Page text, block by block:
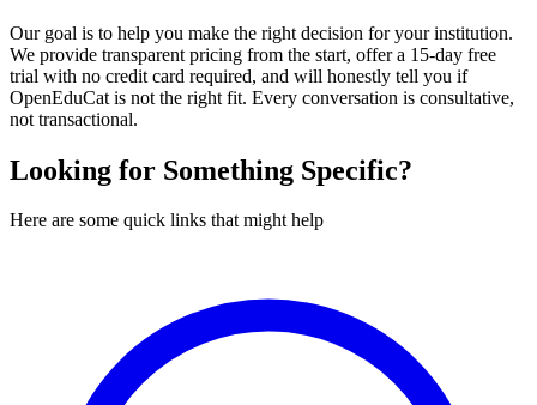
Our goal is to help you make the right decision for your institution.
We provide transparent pricing from the start, offer a 15-day free
trial with no credit card required, and will honestly tell you if
OpenEduCat is not the right fit. Every conversation is consultative,
not transactional.
Looking for Something Specific?
Here are some quick links that might help